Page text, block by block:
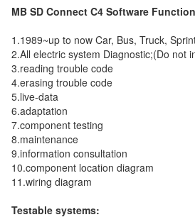
MB SD Connect C4 Software
1.1989~up to now Car, Bus, Truck,
2.All electric system Diagnostic;(Do not
3.reading trouble code
4.erasing trouble code
5.live-data
6.adaptation
7.component testing
8.maintenance
9.information consultation
10.component location diagram
11.wiring diagram
Testable systems: